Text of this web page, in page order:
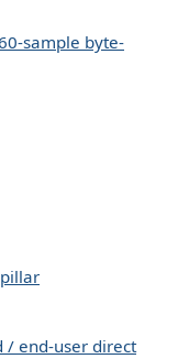
sample byte-
/ end-user direct